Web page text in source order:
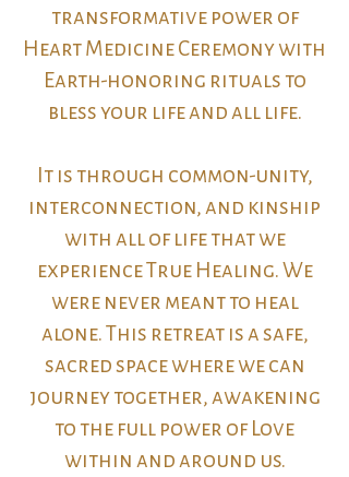
transformative power of
Heart Medicine Ceremony with
Earth-honoring rituals to
bless your life and all life.
It is through common-unity,
interconnection, and kinship
with all of life that we
experience True Healing. We
were never meant to heal
alone. This retreat is a safe,
sacred space where we can
journey together, awakening
to the full power of Love
within and around us.